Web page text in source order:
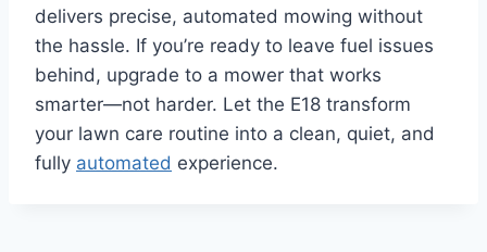
delivers precise, automated mowing without
the hassle. If you’re ready to leave fuel issues
behind, upgrade to a mower that works
smarter—not harder. Let the E18 transform
your lawn care routine into a clean, quiet, and
fully automated experience.